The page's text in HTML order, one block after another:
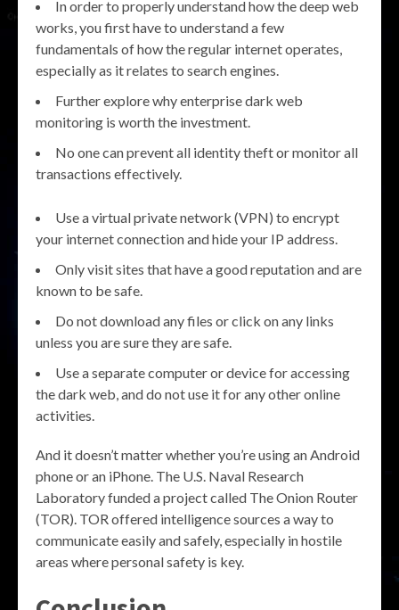
In order to properly understand how the deep web
works, you first have to understand a few
fundamentals of how the regular internet operates,
especially as it relates to search engines.
Further explore why enterprise dark web
monitoring is worth the investment.
No one can prevent all identity theft or monitor all
transactions effectively.
Use a virtual private network (VPN) to encrypt
your internet connection and hide your IP address.
Only visit sites that have a good reputation and are
known to be safe.
Do not download any files or click on any links
unless you are sure they are safe.
Use a separate computer or device for accessing
the dark web, and do not use it for any other online
activities.
And it doesn’t matter whether you’re using an Android
phone or an iPhone. The U.S. Naval Research
Laboratory funded a project called The Onion Router
(TOR). TOR offered intelligence sources a way to
communicate easily and safely, especially in hostile
areas where personal safety is key.